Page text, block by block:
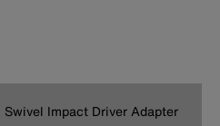
Swivel Impact Driver Adapter